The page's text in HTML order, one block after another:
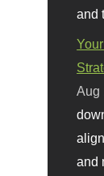
and
Aug
and